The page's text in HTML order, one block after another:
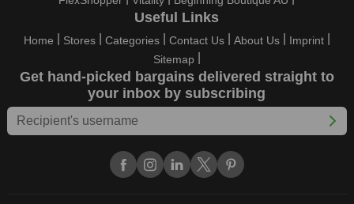
This online retailer will typically offer exclusive, momentary
Best My Test coupons during:
Labour Day, Black Friday, Cyber Monday, Christmas, New
Year's, Easter, Thanksgiving, Winter Sale, Summer Sale,
Spring Sale, Halloween, Clearance Sale, Mother's Day, and
Father's Day.
Just keep in mind that if you master this skill, online buying can
be thrilling. To receive your savings, you must continue to be
active with us. Additionally, sign up for our email right now to be
the first to know about the best deals of the day. Join our site
Useful Links
Home Stores Categories Contact Us About Us
Imprint
Sitemap
Get hand-picked bargains delivered straight to
your inbox by subscribing